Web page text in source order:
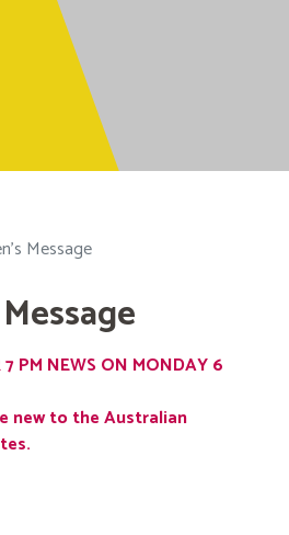
Message
PM NEWS ON MONDAY 6
new to the Australian